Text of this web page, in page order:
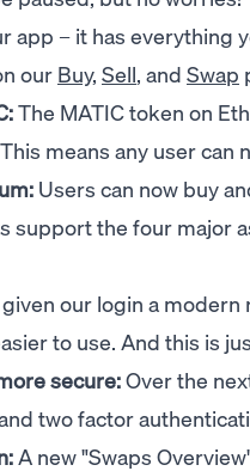
app – it has everything
our Buy, Sell , and Swap
The MATIC token on
means any user can
Users can now buy
support the four major
our login a
to use. And this is
secure:Over the
two factor
A new "Swaps